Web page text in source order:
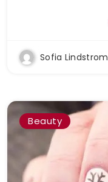
Sofia Lindstrom
Beauty